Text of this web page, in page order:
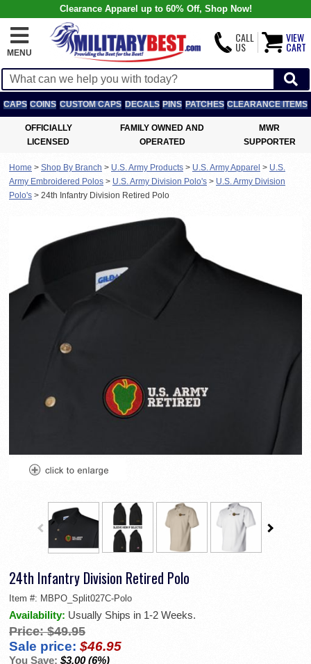
Clearance Apparel up to 60% Off, Shop Now!
MENU
CALL
US
VIEW
CART
CAPS COINS CUSTOM CAPS DECALS PINS PATCHES CLEARANCE ITEMS
OFFICIALLY
LICENSED
FAMILY OWNED AND
OPERATED
MWR
SUPPORTER
Home > Shop By Branch > U.S. Army Products > U.S. Army Apparel > U.S.
Army Embroidered Polos > U.S. Army Division Polo's > U.S. Army Division
Polo's > 24th Infantry Division Retired Polo
24th Infantry Division Retired Polo
Item #: MBPO_Split027C-Polo
Availability: Usually Ships in 1-2 Weeks.
Price: $49.95
Sale price: $46.95
You Save: $3.00 (6%)